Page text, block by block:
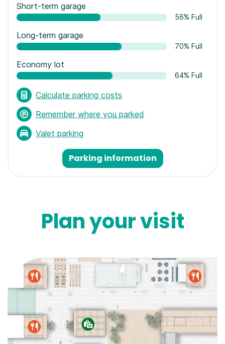
Short-term garage
56% Full
Long-term garage
70% Full
Economy lot
64% Full
Calculate parking costs
Remember where you parked
Valet parking
Parking information
Plan your visit